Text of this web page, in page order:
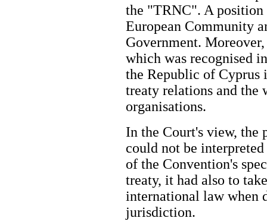
the "TRNC". A position
European Community
Government.
which was recognised
the Republic of Cyprus
treaty relations and
organisations.
In the Court's view, the
could not be
of the Convention's
treaty, it had also to
international law when
jurisdiction.